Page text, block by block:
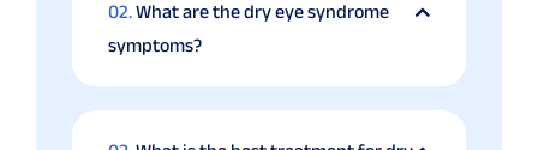
02.What are the dry eye syndrome
symptoms?